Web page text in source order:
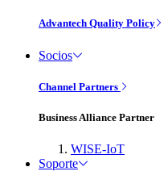
Advantech Quality Policy
Socios
Channel Partners
Business Alliance Partner
WISE-IoT
Soporte